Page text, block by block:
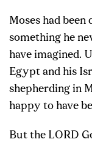
Moses had
something he
have imagined.
Egypt and his
shepherding in
happy to have
But the LORD